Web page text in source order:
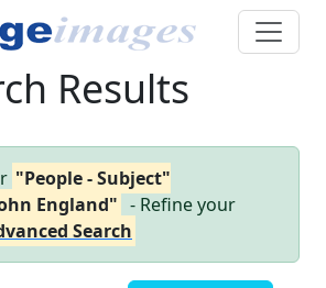
Results
"People - Subject"
England" - Refine your
Search